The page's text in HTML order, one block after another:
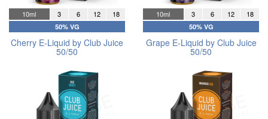
10ml 3 6 12 18
50% VG
Cherry E-Liquid by Club Juice
50/50
10ml 3 6 12 18
50% VG
Grape E-Liquid by Club Juice
50/50